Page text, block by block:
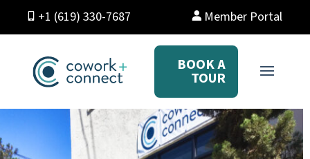
+1 (619) 330-7687 Member Portal
BOOK A
TOUR